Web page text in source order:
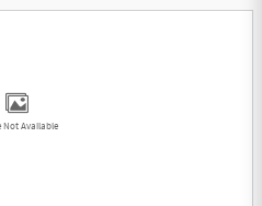
Not Available